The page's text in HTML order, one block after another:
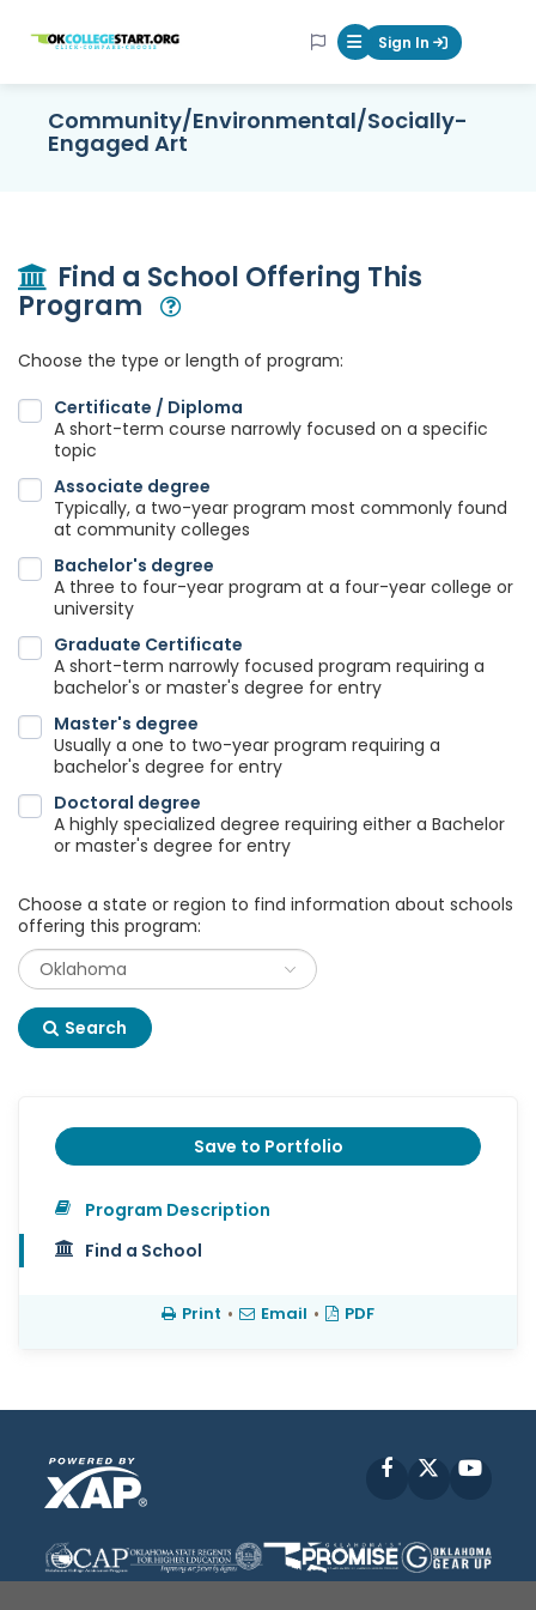
OKcollegestart Mobile Menu
Sign In
Community/Environmental/Socially-
Engaged Art
Find a School Offering This
Program
Choose the type or length of program:
Certificate / Diploma
A short-term course narrowly focused on a specific
topic
Associate degree
Typically, a two-year program most commonly found
at community colleges
Bachelor's degree
A three to four-year program at a four-year college or
university
Graduate Certificate
A short-term narrowly focused program requiring a
bachelor's or master's degree for entry
Master's degree
Usually a one to two-year program requiring a
bachelor's degree for entry
Doctoral degree
A highly specialized degree requiring either a Bachelor
or master's degree for entry
Choose a state or region to find information about schools
offering this program:
Search
Save to Portfolio
Program Description
Find a School
Print • Email • PDF
Facebook